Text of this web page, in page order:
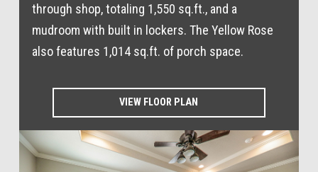
through shop, totaling 1,550 sq.ft., and a
mudroom with built in lockers. The Yellow Rose
also features 1,014 sq.ft. of porch space.
VIEW FLOOR PLAN